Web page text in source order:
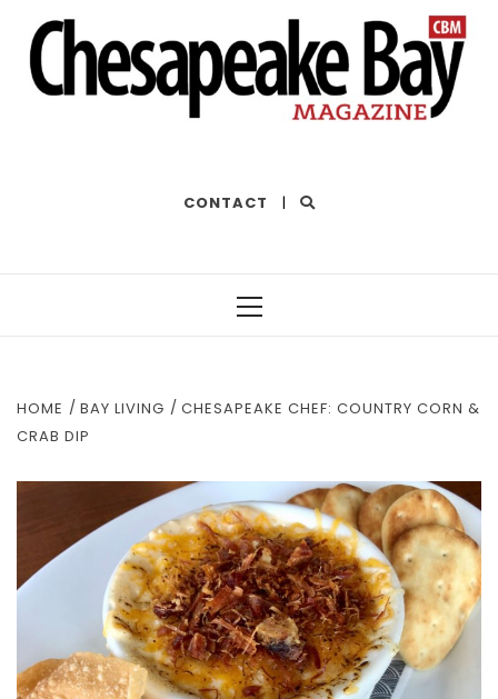
CONTACT |
HOME BAY LIVING
CHESAPEAKE CHEF: COUNTRY CORN &
CRAB DIP